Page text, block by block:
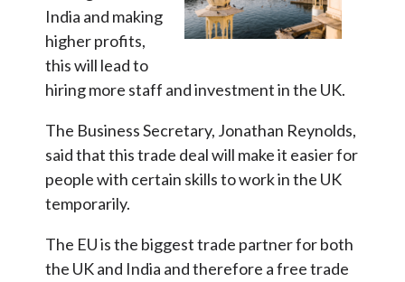
India and making
higher profits,
this will lead to
hiring more staff and investment in the UK.
The Business Secretary, Jonathan Reynolds,
said that this trade deal will make it easier for
people with certain skills to work in the UK
temporarily.
The EU is the biggest trade partner for both
the UK and India and therefore a free trade